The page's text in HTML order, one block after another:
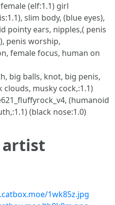
(elf:1.1) girl
slim body, (blue eyes),
pointy ears, nipples,( penis
penis worship,
female focus, human on
big balls, knot, big penis,
clouds, musky cock,:1.1)
(humanoid
(black nose:1.0)
artist
1wk85z.jpg